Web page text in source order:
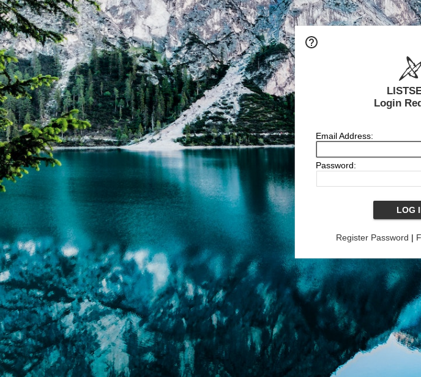
Login
Email Address:
Password:
Register Password |